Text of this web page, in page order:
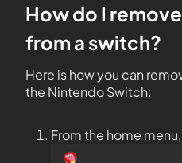
How do I
from a switch?
Here is how you can
the Nintendo Switch:
From the home